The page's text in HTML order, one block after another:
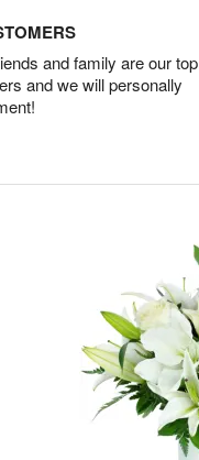
and family are our top
and we will personally